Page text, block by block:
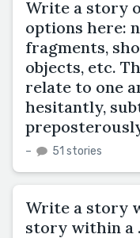
Write a story
options here:
fragments,
objects, etc.
relate to one
hesitantly,
– 51 stories
Write a story
story within a